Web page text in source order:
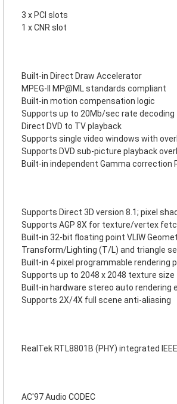
3 x PCI slots
1 x CNR slot
Built-in Direct Draw Accelerator
MPEG-II MP@ML standards compliant
Built-in motion compensation logic
Supports up to 20Mb/sec rate decoding
Direct DVD to TV playback
Supports single video windows with
Supports DVD sub-picture playback
Built-in independent Gamma correction
Supports Direct 3D version 8.1; pixel
Supports AGP 8X for texture/vertex
Built-in 32-bit floating point VLIW
Transform/Lighting (T/L) and triangle
Built-in 4 pixel programmable rendering
Supports up to 2048 x 2048 texture size
Built-in hardware stereo auto rendering
Supports 2X/4X full scene anti-aliasing
RealTek RTL8801B (PHY) integrated
AC'97 Audio CODEC